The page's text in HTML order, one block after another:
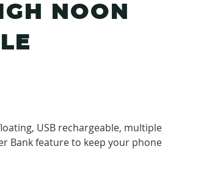
NOON
USB rechargeable, multiple
Bank feature to keep your phone